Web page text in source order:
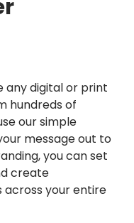
any digital or print
hundreds of
our simple
message out to
you can set
create
across your entire